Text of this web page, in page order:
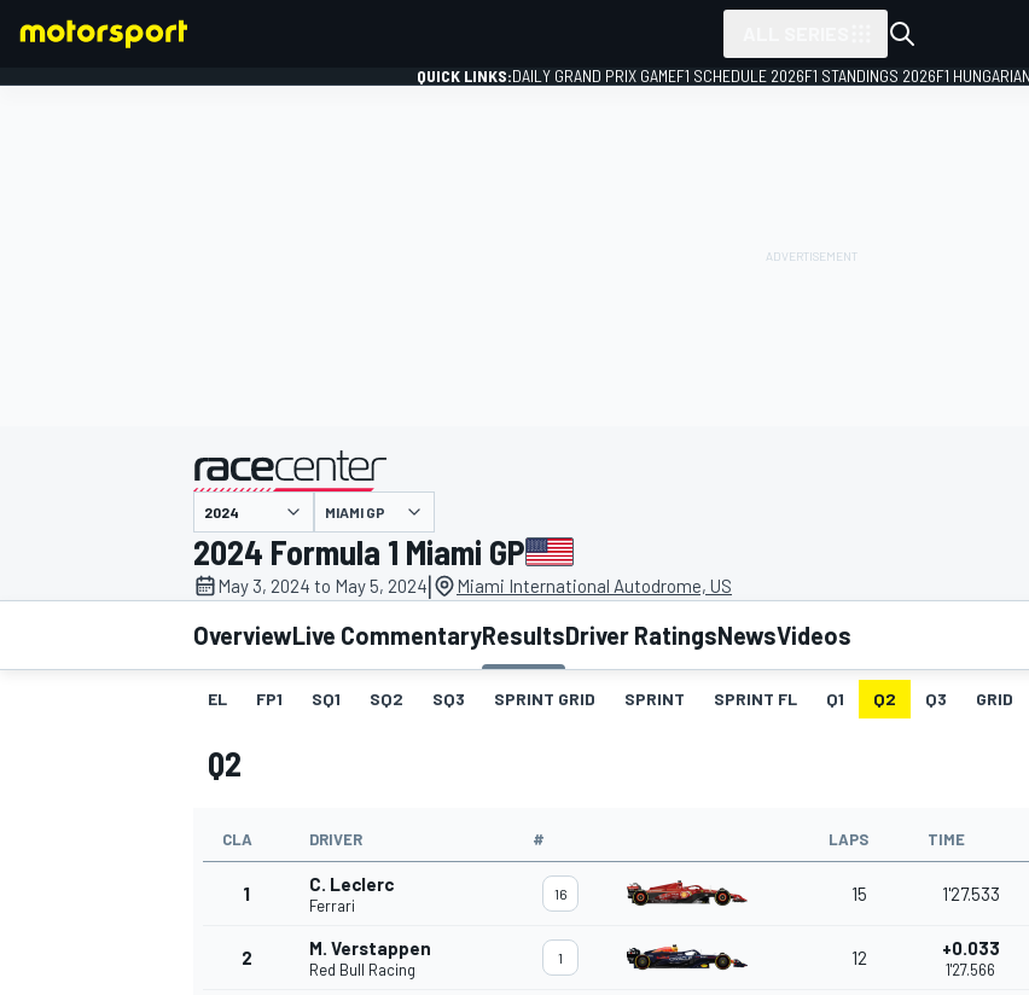
MOTOGP
QUICK LINKS:DAILY GRAND PRIX GAMEF1 SCHEDULE 2026F1 STANDINGS 2026F1
presented by
MIAMI GP
2024 Formula 1 Miami GP
May 3, 2024 to May 5, 2024| Miami International Autodrome, US
OverviewLive CommentaryResultsDriver RatingsNewsVideos
EL FP1 SQ1 SQ2 SQ3 SPRINT GRID SPRINT SPRINT FL Q1 Q2 Q3 GRID
Q2
CLA DRIVER # LAPS TIME
1 C. Leclerc
Ferrari
16 15 1'27.533
2 M. Verstappen
Red Bull Racing
1 12 +0.033
1'27.566